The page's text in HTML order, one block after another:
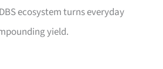
ecosystem turns everyday
yield.